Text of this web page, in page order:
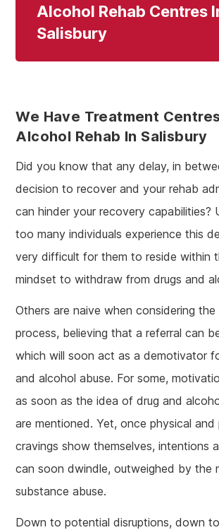
Alcohol Rehab Centres
Salisbury
We Have Treatment
Alcohol Rehab In Salisbury
Did you know that any delay, in
decision to recover and your rehab
can hinder your recovery capabilities?
too many individuals experience this
very difficult for them to reside within
mindset to withdraw from drugs and
Others are naive when considering the
process, believing that a referral can
which will soon act as a demotivator
and alcohol abuse. For some,
as soon as the idea of drug and
are mentioned. Yet, once physical and
cravings show themselves, intentions
can soon dwindle, outweighed by the
substance abuse.
Down to potential disruptions, down